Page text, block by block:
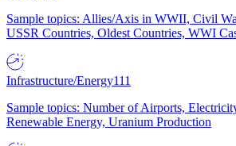
Sample topics: Allies/Axis in WWII, Civil
USSR Countries, Oldest Countries, WWI
Infrastructure/Energy111
Sample topics: Number of Airports,
Renewable Energy, Uranium Production